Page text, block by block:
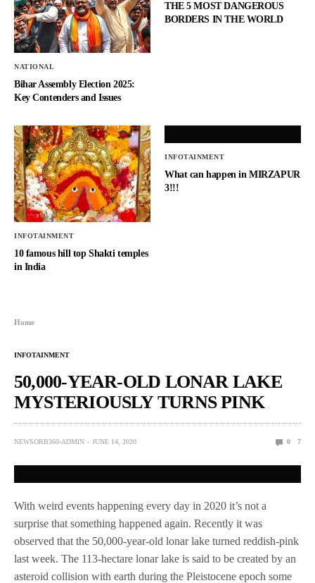
NATIONAL
Bihar Assembly Election 2025:
Key Contenders and Issues
THE 5 MOST DANGEROUS
BORDERS IN THE WORLD
INFOTAINMENT
10 famous hill top Shakti temples
in India
INFOTAINMENT
What can happen in MIRZAPUR
3!!!
Home
INFOTAINMENT
50,000-YEAR-OLD LONAR LAKE
MYSTERIOUSLY TURNS PINK
NEWSORB360-ADMIN JUNE 14, 2020 0 7
With weird events happening every day in 2020 it’s not a
surprise that something happened again. Recently it was
observed that the 50,000-year-old lonar lake turned reddish-pink
last week. The 113-hectare lonar lake is said to be created by an
asteroid collision with earth during the Pleistocene epoch some